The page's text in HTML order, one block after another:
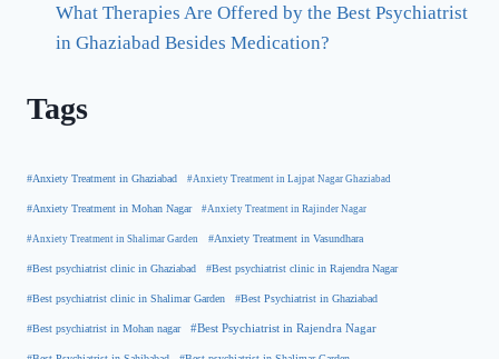
What Therapies Are Offered by the Best Psychiatrist
in Ghaziabad Besides Medication?
Tags
#Anxiety Treatment in Ghaziabad #Anxiety Treatment in Lajpat Nagar Ghaziabad
#Anxiety Treatment in Mohan Nagar #Anxiety Treatment in Rajinder Nagar
#Anxiety Treatment in Shalimar Garden #Anxiety Treatment in Vasundhara
#Best psychiatrist clinic in Ghaziabad #Best psychiatrist clinic in Rajendra Nagar
#Best psychiatrist clinic in Shalimar Garden #Best Psychiatrist in Ghaziabad
#Best psychiatrist in Mohan nagar #Best Psychiatrist in Rajendra Nagar